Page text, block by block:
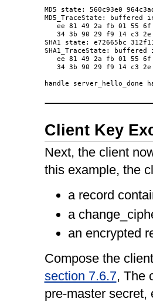
MD5 state: 560c93e0
MD5_TraceState: buffered
ee 81 49 2a fb 01 55
34 3b 90 29 f9 14 c3
SHA1 state: e72665bc
SHA1_TraceState:
ee 81 49 2a fb 01 55
34 3b 90 29 f9 14 c3
Client Key
Next, the client
this example, the
a record
a
an encrypted
Compose the
section 7.6.7, The
pre-master secret,